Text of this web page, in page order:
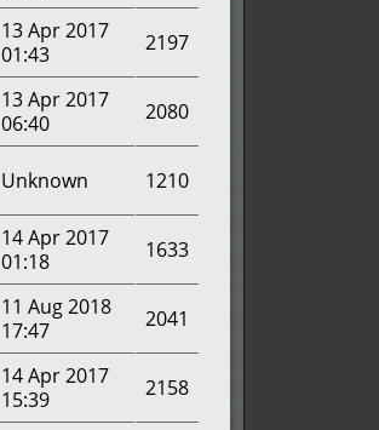
13 Apr 2017
01:43
2197
13 Apr 2017
06:40
2080
Unknown 1210
14 Apr 2017
01:18
1633
11 Aug 2018
17:47
2041
14 Apr 2017
15:39
2158